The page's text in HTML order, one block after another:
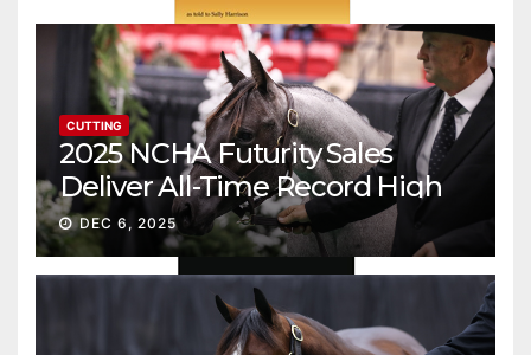
CUTTING
2025 NCHA Futurity Sales
Deliver All-Time Record High
Gross
DEC 6, 2025